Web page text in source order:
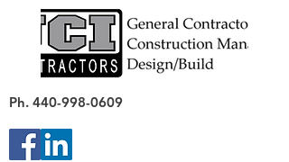
Ph. 440-998-0609